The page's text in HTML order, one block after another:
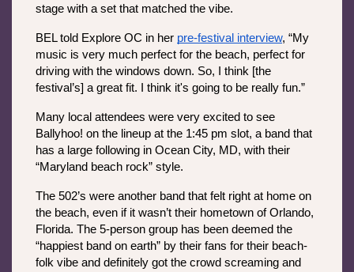
stage with a set that matched the vibe.
BEL told Explore OC in her pre-festival interview, “My
music is very much perfect for the beach, perfect for
driving with the windows down. So, I think [the
festival’s] a great fit. I think it's going to be really fun.”
Many local attendees were very excited to see
Ballyhoo! on the lineup at the 1:45 pm slot, a band that
has a large following in Ocean City, MD, with their
“Maryland beach rock” style.
The 502’s were another band that felt right at home on
the beach, even if it wasn’t their hometown of Orlando,
Florida. The 5-person group has been deemed the
“happiest band on earth” by their fans for their beach-
folk vibe and definitely got the crowd screaming and